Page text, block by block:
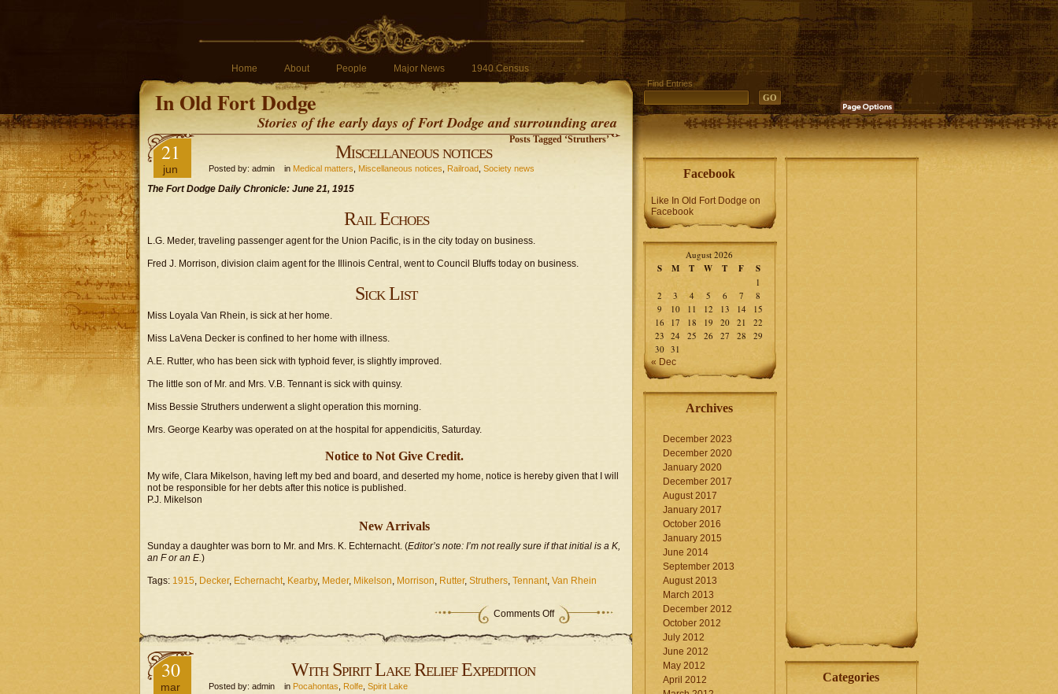
Home About People Major News 1940 Census
In Old Fort Dodge
Stories of the early days of Fort Dodge and surrounding area
Find Entries
Posts Tagged ‘Struthers’
21
jun
Miscellaneous notices
Posted by: admin in Medical matters Miscellaneous notices Railroad Society news
The Fort Dodge Daily Chronicle: June 21, 1915
Rail Echoes
L.G. Meder, traveling passenger agent for the Union Pacific, is in the city today on business.
Fred J. Morrison, division claim agent for the Illinois Central, went to Council Bluffs today on business.
Sick List
Miss Loyala Van Rhein, is sick at her home.
Miss LaVena Decker is confined to her home with illness.
A.E. Rutter, who has been sick with typhoid fever, is slightly improved.
The little son of Mr. and Mrs. V.B. Tennant is sick with quinsy.
Miss Bessie Struthers underwent a slight operation this morning.
Mrs. George Kearby was operated on at the hospital for appendicitis, Saturday.
Notice to Not Give Credit.
My wife, Clara Mikelson, having left my bed and board, and deserted my home, notice is hereby given that I will
not be responsible for her debts after this notice is published.
P.J. Mikelson
New Arrivals
Sunday a daughter was born to Mr. and Mrs. K. Echternacht. (Editor’s note: I’m not really sure if that initial is a K,
an F or an E.)
Tags: 1915, Decker, Echernacht, Kearby, Meder, Mikelson, Morrison, Rutter, Struthers, Tennant, Van Rhein
Comments Offon
Miscellaneous
notices
30
mar
With Spirit Lake Relief Expedition
Posted by: admin in Pocahontas Rolfe Spirit Lake
Facebook
Like In Old Fort Dodge on
Facebook
August 2026
S M T W T F S
1
2
3 4 5 6 7
8
9
10 11 12 13 14
15
16
17 18 19 20 21
22
23 24 25 26 27 28
29
30 31
« Dec
Archives
December 2023
December 2020
January 2020
December 2017
August 2017
January 2017
October 2016
January 2015
June 2014
September 2013
August 2013
March 2013
December 2012
October 2012
July 2012
June 2012
May 2012
April 2012
Categories